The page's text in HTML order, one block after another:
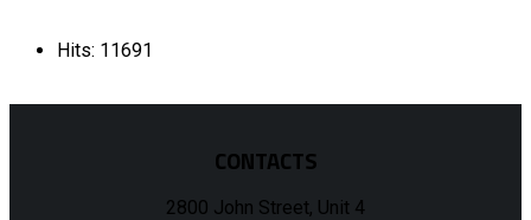
Hits: 11691
CONTACTS
2800 John Street, Unit 4